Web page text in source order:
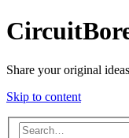
Share your original
Skip to content